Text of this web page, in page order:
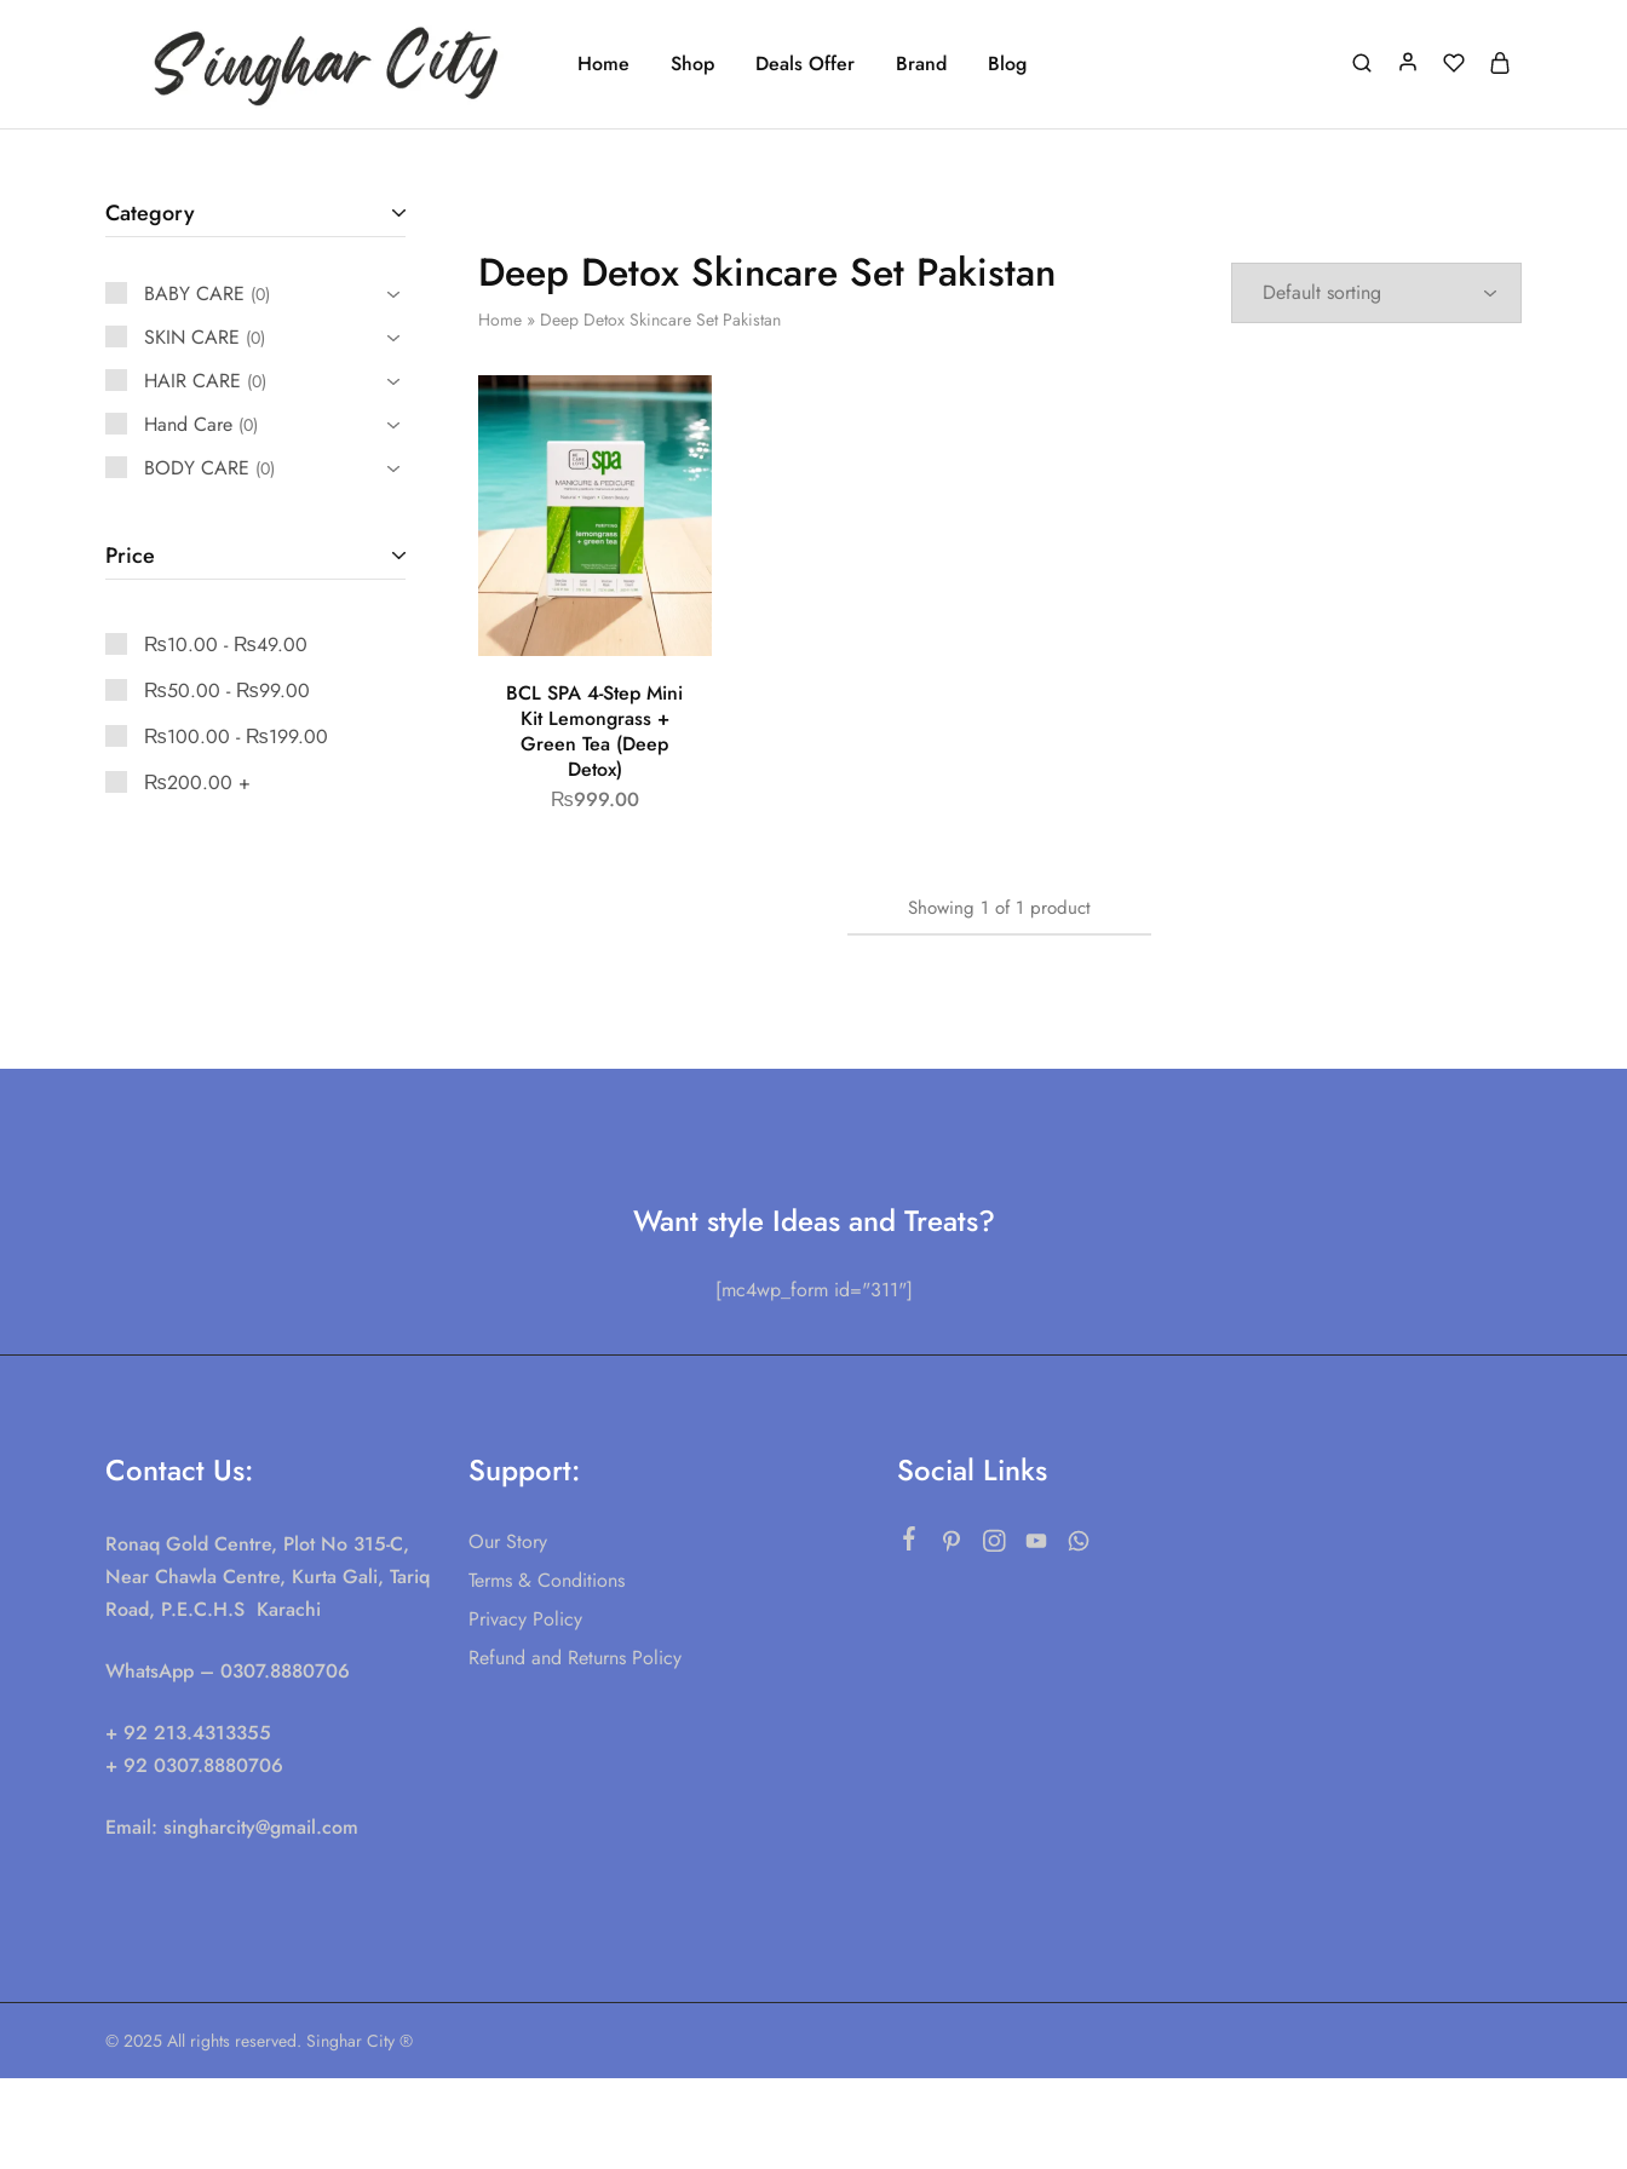
Singhar Home Shop Deals Offer Brand Blog
Deep Detox Skincare Set Pakistan
Home» Deep Detox Skincare Set Pakistan
BCL SPA 4-Step Mini
Kit Lemongrass +
Green Tea (Deep
Detox)
₨999.00
Showing 1of 1 product
Category
BABY CARE 0
SKIN CARE 0
HAIR CARE 0
Hand Care 0
BODY CARE 0
Price
₨10.00 - ₨49.00
₨50.00 - ₨99.00
₨100.00 - ₨199.00
₨200.00 +
Want style Ideas and Treats?
[mc4wp_form id="311"]
Contact Us:
Ronaq Gold Centre, Plot No 315-C,
Near Chawla Centre, Kurta Gali, Tariq
Road, P.E.C.H.S Karachi
WhatsApp – 0307.8880706
+ 92 213.4313355
+ 92 0307.8880706
Email: singharcity@gmail.com
Support:
Our Story
Terms & Conditions
Privacy Policy
Refund and Returns Policy
Social Links
© 2025 All rights reserved. Singhar City ®